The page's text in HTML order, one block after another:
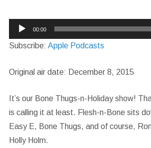
Audio
Player
00:00
Subscribe: Apple Podcasts
Original air date: December 8, 2015
It’s our Bone Thugs-n-Holiday show!
is calling it at least. Flesh-n-Bone sits
Easy E, Bone Thugs, and of course,
Holly Holm.